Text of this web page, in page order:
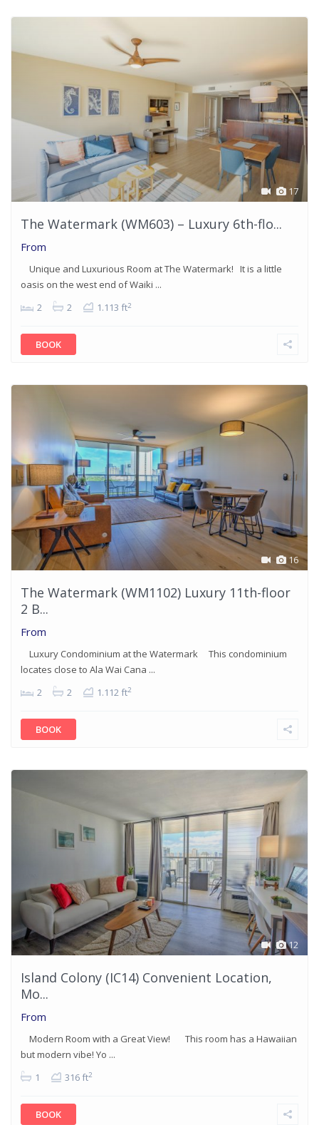
17
The Watermark (WM603) – Luxury 6th-flo...
From
Unique and Luxurious Room at The Watermark! It is a little
oasis on the west end of Waiki ...
2
2 1.113 ft2
BOOK
16
The Watermark (WM1102) Luxury 11th-floor
2 B...
From
Luxury Condominium at the Watermark This condominium
locates close to Ala Wai Cana ...
2
2 1.112 ft2
BOOK
12
Island Colony (IC14) Convenient Location,
Mo...
From
Modern Room with a Great View! This room has a Hawaiian
but modern vibe! Yo ...
1
316 ft2
BOOK